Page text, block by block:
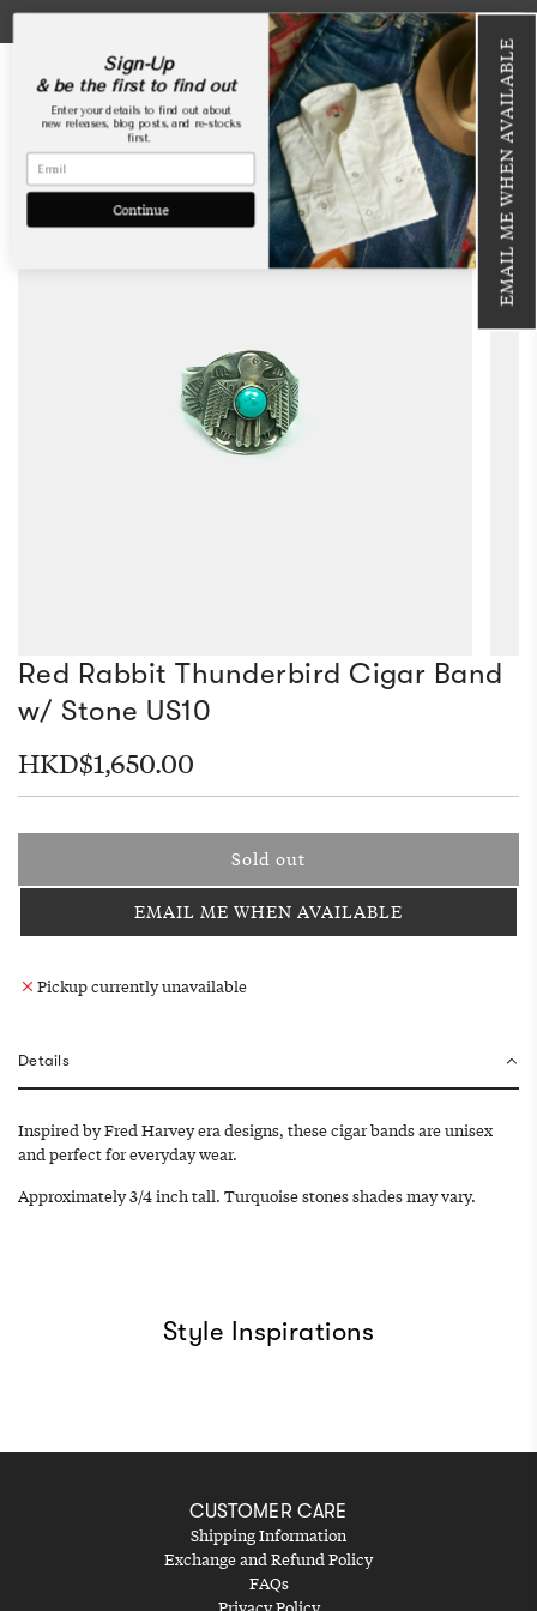
EMAIL ME WHEN AVAILABLE
Skip
to
USA Webstore is now open!
SOLD OUT
Red Rabbit Thunderbird Cigar Band
w/ Stone US10
Regular
price
HKD$1,650.00
Sold out
l
a
EMAIL ME WHEN AVAILABLE
Pickup currently unavailable
Details
Inspired by Fred Harvey era designs, these cigar bands are unisex
and perfect for everyday wear.
Approximately 3/4 inch tall. Turquoise stones shades may vary.
Style Inspirations
CUSTOMER CARE
Shipping Information
Exchange and Refund Policy
FAQs
Sign-Up
& be the first to find out
Enter your details to find out about
new releases, blog posts, and re-stocks
first.
Continue